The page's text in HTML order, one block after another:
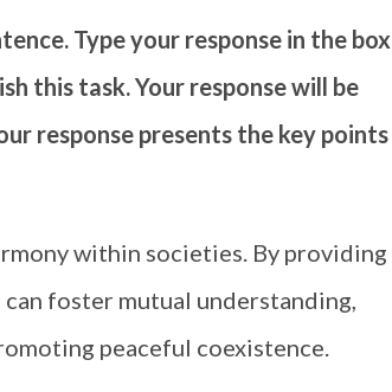
Type your response in the box
this task. Your response will be
response presents the key points
within societies. By providing
foster mutual understanding,
peaceful coexistence.